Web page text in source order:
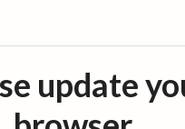
update